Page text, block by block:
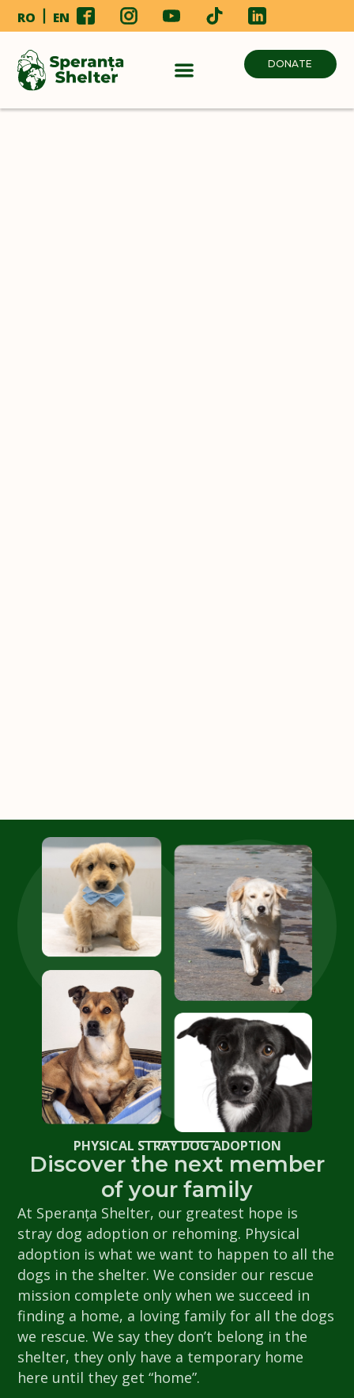
RO EN
DONATE
PHYSICAL STRAY DOG ADOPTION
Discover the next member
of your family
At Speranța Shelter, our greatest hope is
stray dog adoption or rehoming. Physical
adoption is what we want to happen to all the
dogs in the shelter. We consider our rescue
mission complete only when we succeed in
finding a home, a loving family for all the dogs
we rescue. We say they don’t belong in the
shelter, they only have a temporary home
here until they get “home”.